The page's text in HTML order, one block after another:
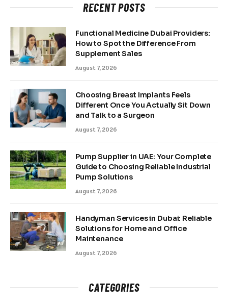
RECENT POSTS
Functional Medicine Dubai Providers:
How to Spot the Difference From
Supplement Sales
August 7, 2026
Choosing Breast Implants Feels
Different Once You Actually Sit Down
and Talk to a Surgeon
August 7, 2026
Pump Supplier in UAE: Your Complete
Guide to Choosing Reliable Industrial
Pump Solutions
August 7, 2026
Handyman Services in Dubai: Reliable
Solutions for Home and Office
Maintenance
August 7, 2026
CATEGORIES